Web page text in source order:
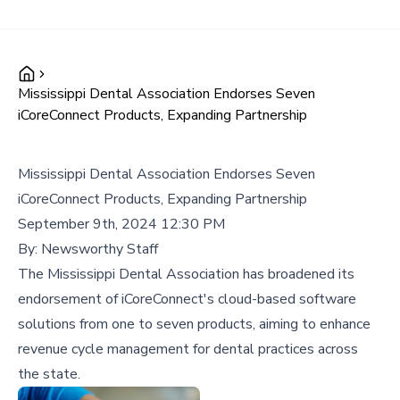
Mississippi Dental Association Endorses Seven
iCoreConnect Products, Expanding Partnership
Mississippi Dental Association Endorses Seven
iCoreConnect Products, Expanding Partnership
September 9th, 2024 12:30 PM
By: Newsworthy Staff
The Mississippi Dental Association has broadened its
endorsement of iCoreConnect's cloud-based software
solutions from one to seven products, aiming to enhance
revenue cycle management for dental practices across
the state.